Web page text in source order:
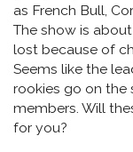
as French Bull,
The show is
lost because of
Seems like the
rookies go on the
members. Will
for you?